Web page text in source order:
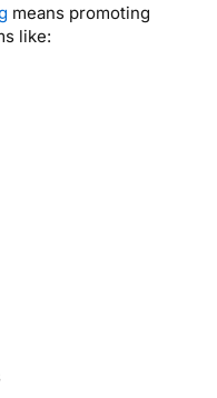
means promoting
like: